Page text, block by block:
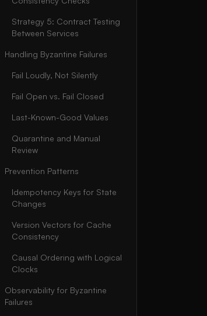
Strategy 5: Contract Testing
Between Services
Handling Byzantine Failures
Fail Loudly, Not Silently
Fail Open vs. Fail Closed
Last-Known-Good Values
Quarantine and Manual
Review
Prevention Patterns
Idempotency Keys for State
Changes
Version Vectors for Cache
Consistency
Causal Ordering with Logical
Clocks
Observability for Byzantine
Failures